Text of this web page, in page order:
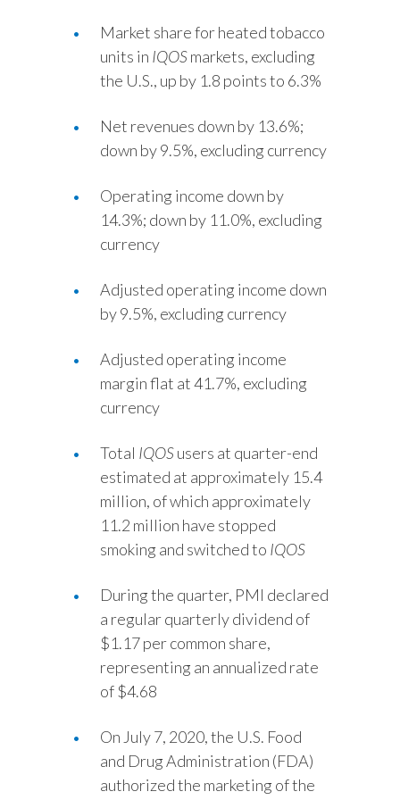
Slovenia
South Africa
Sweden
Switzerland
Taiwan
Tunisia
Turkey - PMPS
Turkey - PMTM
Ukraine
United Arab Emirates
United Kingdom
United States
Venezuela
Market share for heated tobacco
units in IQOSmarkets, excluding
the U.S., up by 1.8 points to 6.3%
Net revenues down by 13.6%;
down by 9.5%, excluding currency
Operating income down by
14.3%; down by 11.0%, excluding
currency
Adjusted operating income down
by 9.5%, excluding currency
Adjusted operating income
margin flat at 41.7%, excluding
currency
Total IQOSusers at quarter-end
estimated at approximately 15.4
million, of which approximately
11.2 million have stopped
smoking and switched to IQOS
During the quarter, PMI declared
a regular quarterly dividend of
$1.17 per common share,
representing an annualized rate
of $4.68
On July 7, 2020, the U.S. Food
and Drug Administration (FDA)
authorized the marketing of the